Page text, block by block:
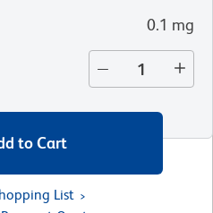
0.1 mg
to Cart
List